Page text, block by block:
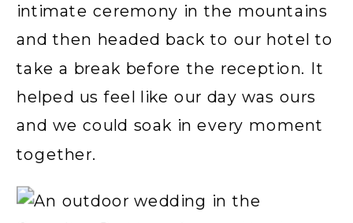
intimate ceremony in the mountains
and then headed back to our hotel to
take a break before the reception. It
helped us feel like our day was ours
and we could soak in every moment
together.